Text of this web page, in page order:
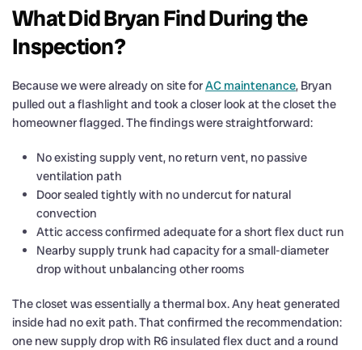
What Did Bryan Find During the
Inspection?
Because we were already on site forAC maintenance, Bryan
pulled out a flashlight and took a closer look at the closet the
homeowner flagged. The findings were straightforward:
No existing supply vent, no return vent, no passive
ventilation path
Door sealed tightly with no undercut for natural
convection
Attic access confirmed adequate for a short flex duct run
Nearby supply trunk had capacity for a small-diameter
drop without unbalancing other rooms
The closet was essentially a thermal box. Any heat generated
inside had no exit path. That confirmed the recommendation:
one new supply drop with R6 insulated flex duct and a round